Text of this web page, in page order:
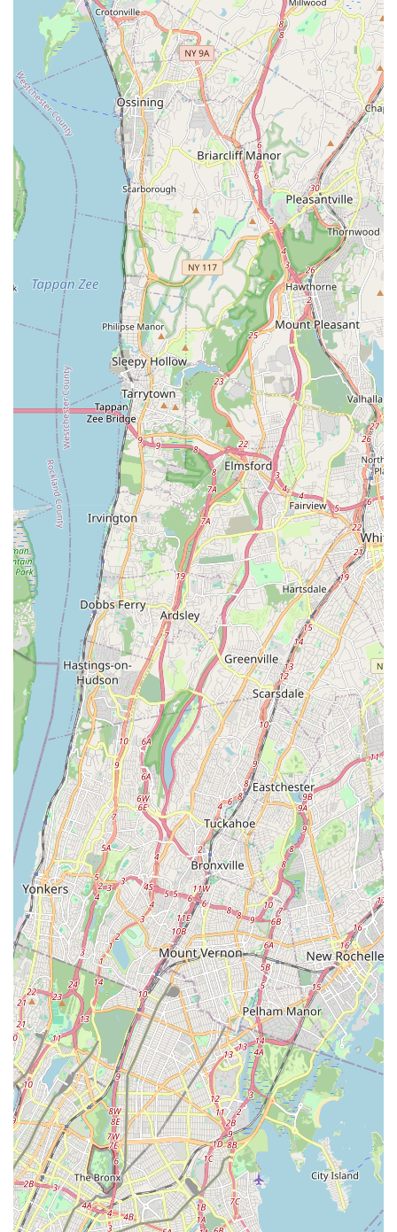
child is in an environment where they "love it" means a
positive early experience that can lead to a lifelong passion
for dance and other physical activities.
Convenient Local Option: For families in Howard Beach and
surrounding Queens neighborhoods, it offers a high-quality
dance program close to home, reducing commute times
and making regular attendance more feasible.
For those interested in enrolling their child in classes or
learning more about Stanford Dance Studio, here is the
essential contact information:
Address: 82-17 153rd Ave # 208, Howard Beach, NY 11414,
Phone: (718) 835-7563
Mobile Phone: +1 718-835-7563
While specific website or email information was not provided in
the prompt, it is highly recommended to search online for
"Stanford Dance Studio Howard Beach" to find their official
website or social media pages, which typically contain class
schedules, registration details, and direct contact forms.
For locals in the New York region, especially those residing in
Queens and the Howard Beach area, Stanford Dance Studio is
an exceptionally suitable "point of interest" for their children's
dance education. Its primary appeal lies in its incredibly
"welcoming atmosphere," which is paramount for young
children taking their first steps into a new activity. Parents can
feel confident that their little ones will be in a gentle,
supportive, and engaging environment where their love for
dance can genuinely blossom.
The focus on toddler classes and presumably other
foundational children's programs means that the studio is well-
versed in the unique developmental needs of young learners.
This specialized approach, combined with the positive
feedback from existing customers, indicates a commitment to
making dance fun, accessible, and enriching from a very early
age. For busy New York families, having a high-quality, local
dance studio that instills confidence and joy in their children,
without requiring extensive travel, is an invaluable asset.
In essence, Stanford Dance Studio is more than just a place
for lessons; it's a community hub where children can discover
a passion, build essential life skills like coordination and self-
expression, and create happy memories that will last a lifetime.
For any local parent looking for a warm, nurturing, and
effective introduction to the world of dance for their child,
Stanford Dance Studio in Howard Beach is a truly
recommended destination.